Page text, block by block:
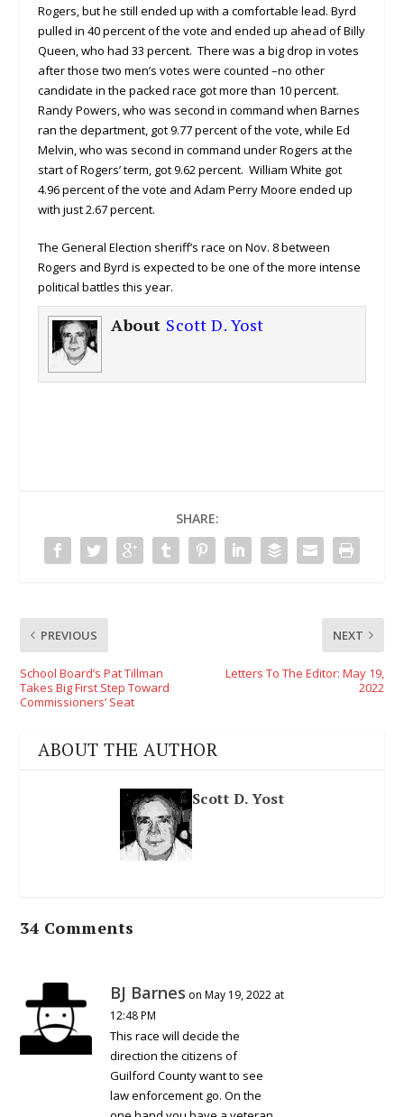
Rogers, but he still ended up with a comfortable lead. Byrd
pulled in 40 percent of the vote and ended up ahead of Billy
Queen, who had 33 percent. There was a big drop in votes
after those two men’s votes were counted –no other
candidate in the packed race got more than 10 percent.
Randy Powers, who was second in command when Barnes
ran the department, got 9.77 percent of the vote, while Ed
Melvin, who was second in command under Rogers at the
start of Rogers’ term, got 9.62 percent. William White got
4.96 percent of the vote and Adam Perry Moore ended up
with just 2.67 percent.
The General Election sheriff’s race on Nov. 8 between
Rogers and Byrd is expected to be one of the more intense
political battles this year.
About Scott D. Yost
SHARE:
PREVIOUS
School Board’s Pat Tillman
Takes Big First Step Toward
Commissioners’ Seat
NEXT
Letters To The Editor: May 19,
2022
ABOUT THE AUTHOR
Scott D. Yost
34 Comments
BJ Barnes on May 19, 2022 at
12:48 PM
This race will decide the
direction the citizens of
Guilford County want to see
law enforcement go. On the